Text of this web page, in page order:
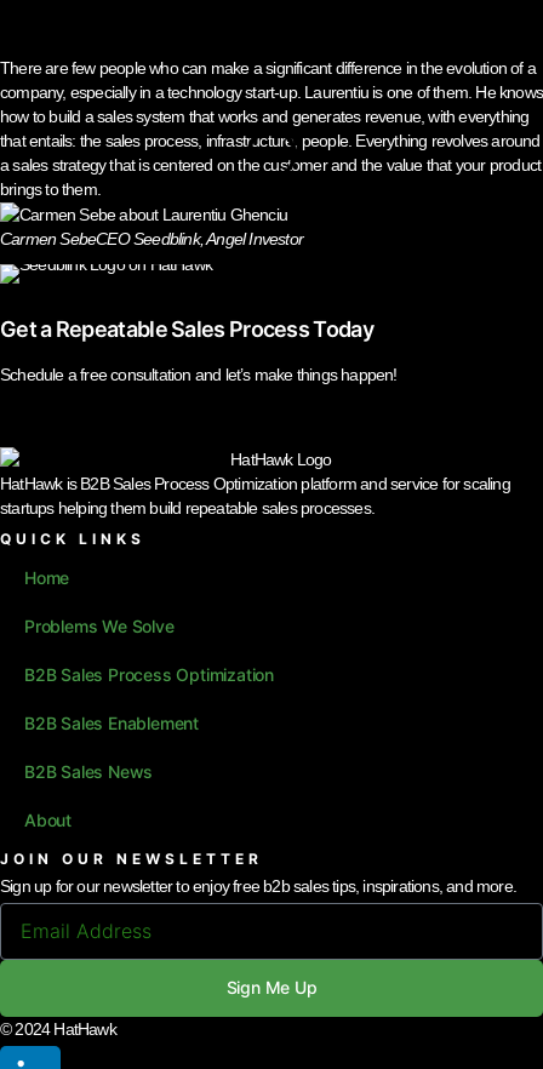
There are few people who can make a significant difference in the evolution of a
company, especially in a technology start-up. Laurentiu is one of them. He knows
how to build a sales system that works and generates revenue, with everything
that entails: the sales process, infrastructure, people. Everything revolves around
a sales strategy that is centered on the customer and the value that your product
brings to them.
Carmen SebeCEO Seedblink, Angel Investor
Get a Repeatable Sales Process Today
Schedule a free consultation and let’s make things happen!
HatHawk is B2B Sales Process Optimization platform and service for scaling
startups helping them build repeatable sales processes.
QUICK LINKS
Home
Problems We Solve
B2B Sales Process Optimization
B2B Sales Enablement
B2B Sales News
About
JOIN OUR NEWSLETTER
Sign up for our newsletter to enjoy free b2b sales tips, inspirations, and more.
Sign Me Up
© 2024 HatHawk